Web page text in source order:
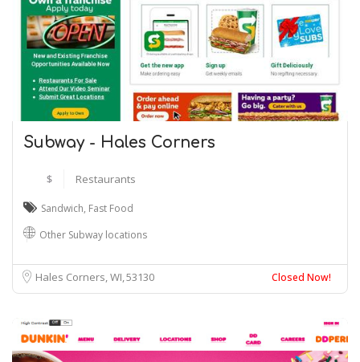
Subway - Hales Corners
$ Restaurants
Sandwich, Fast Food
Other Subway locations
Hales Corners, WI53130 Closed Now!